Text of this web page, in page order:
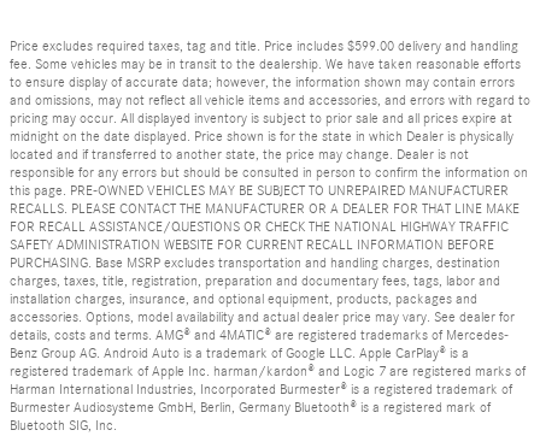
Price excludes required taxes, tag and title. Price includes $599.00 delivery and handling
fee. Some vehicles may be in transit to the dealership. We have taken reasonable efforts
to ensure display of accurate data; however, the information shown may contain errors
and omissions, may not reflect all vehicle items and accessories, and errors with regard to
pricing may occur. All displayed inventory is subject to prior sale and all prices expire at
midnight on the date displayed. Price shown is for the state in which Dealer is physically
located and if transferred to another state, the price may change. Dealer is not
responsible for any errors but should be consulted in person to confirm the information on
this page. PRE-OWNED VEHICLES MAY BE SUBJECT TO UNREPAIRED MANUFACTURER
RECALLS. PLEASE CONTACT THE MANUFACTURER OR A DEALER FOR THAT LINE MAKE
FOR RECALL ASSISTANCE/QUESTIONS OR CHECK THE NATIONAL HIGHWAY TRAFFIC
SAFETY ADMINISTRATION WEBSITE FOR CURRENT RECALL INFORMATION BEFORE
PURCHASING. Base MSRP excludes transportation and handling charges, destination
charges, taxes, title, registration, preparation and documentary fees, tags, labor and
installation charges, insurance, and optional equipment, products, packages and
accessories. Options, model availability and actual dealer price may vary. See dealer for
details, costs and terms. AMG® and 4MATIC® are registered trademarks of Mercedes-
Benz Group AG. Android Auto is a trademark of Google LLC. Apple CarPlay® is a
registered trademark of Apple Inc. harman/kardon® and Logic 7 are registered marks of
Harman International Industries, Incorporated Burmester® is a registered trademark of
Burmester Audiosysteme GmbH, Berlin, Germany Bluetooth® is a registered mark of
Bluetooth SIG, Inc.